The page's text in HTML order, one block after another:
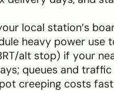
local station’s
heavy power use
alt stop) if your
queues and traffic
creeping costs